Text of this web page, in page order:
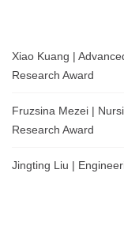
Xiao Kuang |
Research Award
Fruzsina Mezei |
Research Award
Jingting Liu |